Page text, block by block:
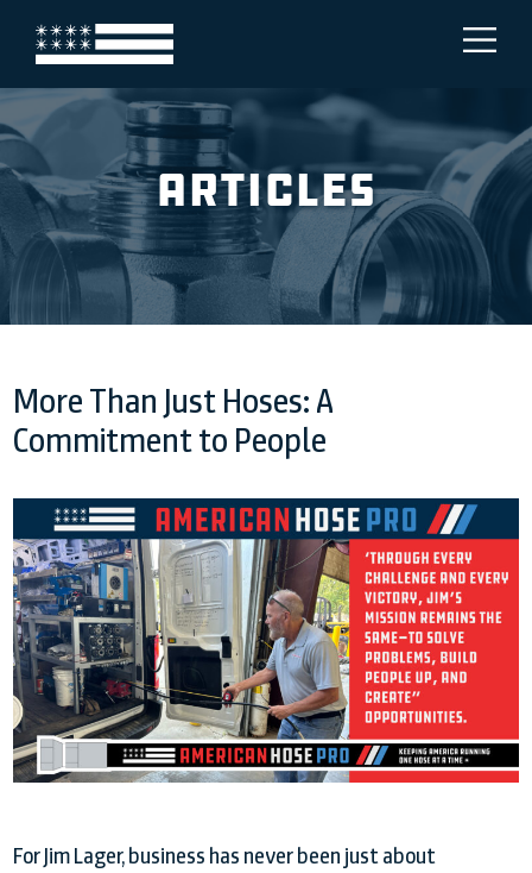
Articles
More Than Just Hoses: A
Commitment to People
For Jim Lager, business has never been just about